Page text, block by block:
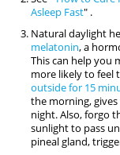
Asleep Fast" .
Natural daylight
melatonin, a
This can help you
more likely to feel
outside for 15
the morning,
night. Also, forgo
sunlight to pass
pineal gland,